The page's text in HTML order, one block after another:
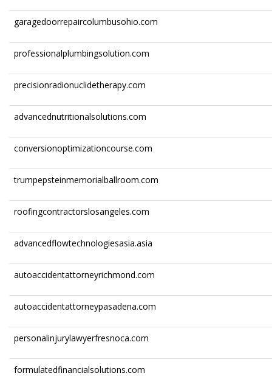
garagedoorrepaircolumbusohio.com
professionalplumbingsolution.com
precisionradionuclidetherapy.com
advancednutritionalsolutions.com
conversionoptimizationcourse.com
trumpepsteinmemorialballroom.com
roofingcontractorslosangeles.com
advancedflowtechnologiesasia.asia
autoaccidentattorneyrichmond.com
autoaccidentattorneypasadena.com
personalinjurylawyerfresnoca.com
formulatedfinancialsolutions.com